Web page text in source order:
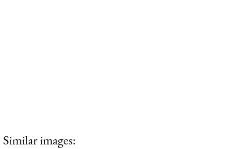
Similar images: